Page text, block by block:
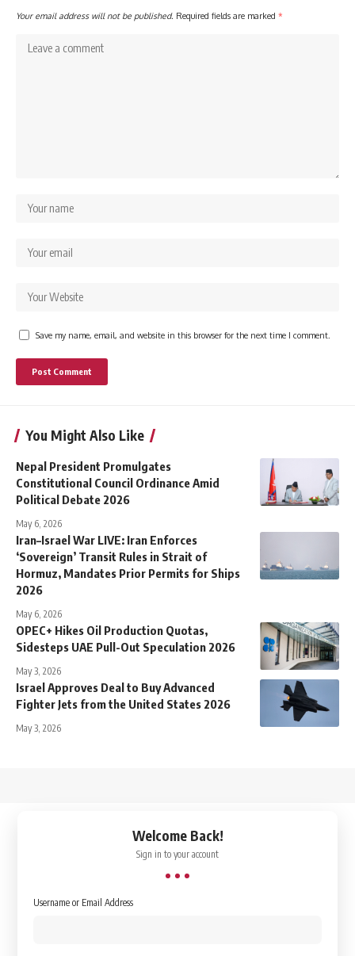
Your email address will not be published. Required fields are marked *
Save my name, email, and website in this browser for the next time I comment.
You Might Also Like
Nepal President Promulgates
Constitutional Council Ordinance Amid
Political Debate 2026
May 6, 2026
Iran–Israel War LIVE: Iran Enforces
‘Sovereign’ Transit Rules in Strait of
Hormuz, Mandates Prior Permits for Ships
2026
May 6, 2026
OPEC+ Hikes Oil Production Quotas,
Sidesteps UAE Pull-Out Speculation 2026
May 3, 2026
Israel Approves Deal to Buy Advanced
Fighter Jets from the United States 2026
May 3, 2026
Welcome Back!
Sign in to your account
Username or Email Address